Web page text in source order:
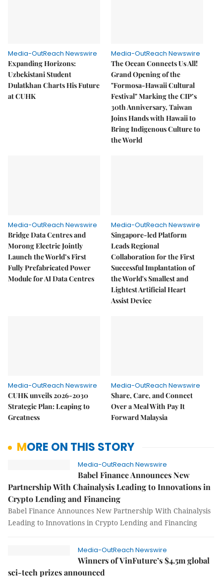
Media-OutReach Newswire
Expanding Horizons:
Uzbekistani Student
Dulatkhan Charts His Future
at CUHK
Media-OutReach Newswire
The Ocean Connects Us All!
Grand Opening of the
"Formosa-Hawaii Cultural
Festival" Marking the CIP’s
30th Anniversary, Taiwan
Joins Hands with Hawaii to
Bring Indigenous Culture to
the World
Media-OutReach Newswire
Bridge Data Centres and
Morong Electric Jointly
Launch the World’s First
Fully Prefabricated Power
Module for AI Data Centres
Media-OutReach Newswire
Singapore-led Platform
Leads Regional
Collaboration for the First
Successful Implantation of
the World's Smallest and
Lightest Artificial Heart
Assist Device
Media-OutReach Newswire
CUHK unveils 2026-2030
Strategic Plan: Leaping to
Greatness
Media-OutReach Newswire
Share, Care, and Connect
Over a Meal With Pay It
Forward Malaysia
MORE ON THIS STORY
Media-OutReach Newswire
Babel Finance Announces New
Partnership With Chainalysis Leading to Innovations in
Crypto Lending and Financing
Babel Finance Announces New Partnership With Chainalysis
Leading to Innovations in Crypto Lending and Financing
Media-OutReach Newswire
Winners of VinFuture’s $4.5m global
sci-tech prizes announced